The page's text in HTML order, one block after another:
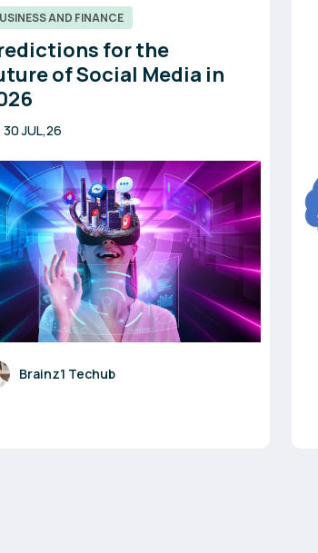
AND FINANCE
for the
of Social Media in
30 JUL,26
Brainz1 Techub